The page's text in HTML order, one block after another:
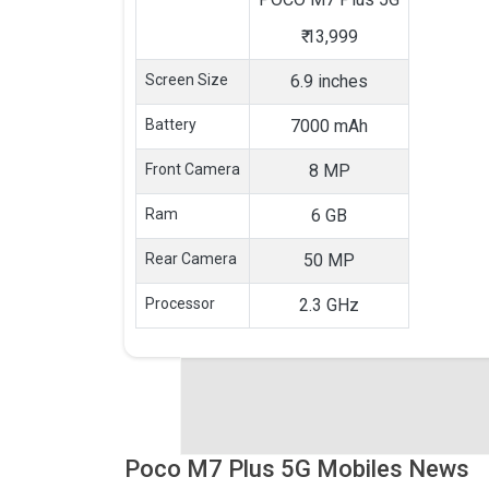
₹13,999
Screen Size 6.9 inches
Battery 7000 mAh
Front Camera 8 MP
Ram 6 GB
Rear Camera 50 MP
Processor 2.3 GHz
Poco M7 Plus 5G Mobiles News